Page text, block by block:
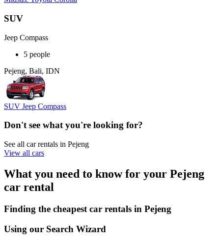
SUV
Jeep Compass
5 people
Pejeng, Bali, IDN
SUV Jeep Compass
Don't see what you're looking for?
See all car rentals in Pejeng
View all cars
What you need to know for your Pejeng
car rental
Finding the cheapest car rentals in Pejeng
Using our Search Wizard